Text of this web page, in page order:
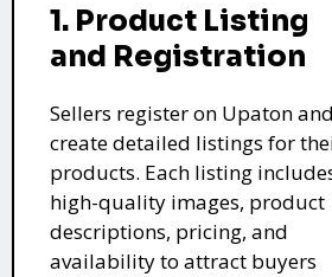
1. Product Listing
and Registration
Sellers register on Upaton and
create detailed listings for
products. Each listing
high-quality images, product
descriptions, pricing, and
availability to attract buyers